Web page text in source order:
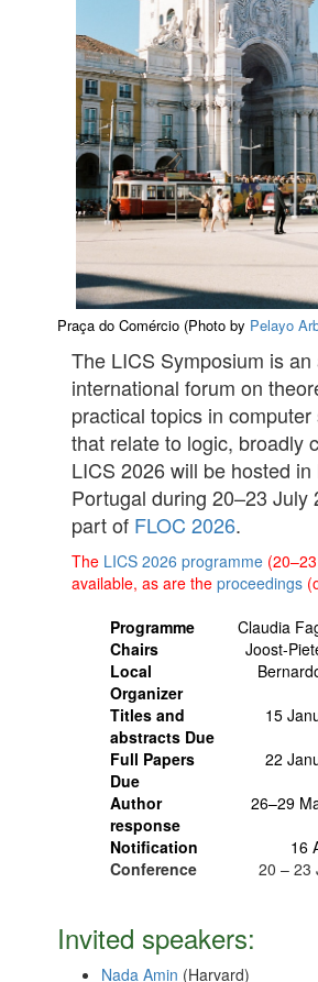
Praça do Comércio (Photo by Pelayo
The LICS Symposium is an
international forum on
practical topics in computer
that relate to logic, broadly
LICS 2026 will be hosted in
Portugal during 20–23 July
part of FLOC 2026.
The LICS 2026 programme(20–23
available, as are the proceedings
Programme
Chairs
Claudia
Joost-
Local
Organizer
Titles and
abstracts Due
15
Full Papers
Due
22
Author
response
26–29
Notification
16
Conference
20 – 23
Invited speakers:
Nada Amin (Harvard)